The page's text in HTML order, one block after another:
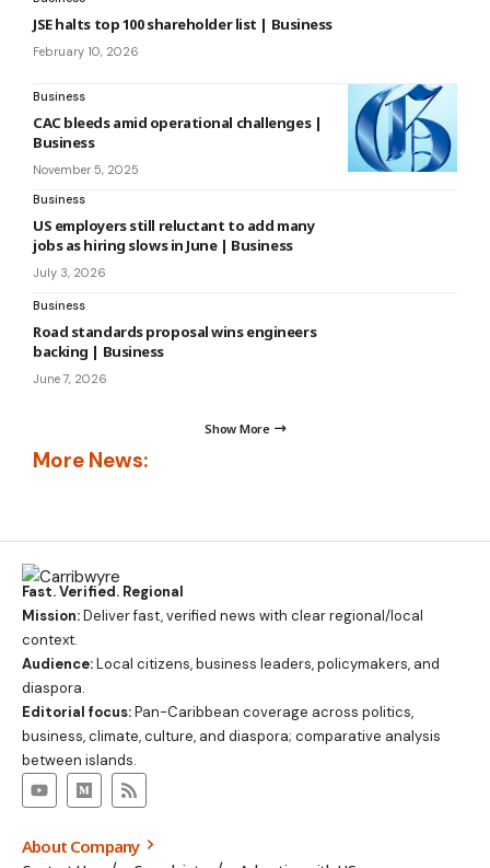
JSE halts top 100 shareholder list | Business
February 10, 2026
Business
CAC bleeds amid operational challenges |
Business
November 5, 2025
Business
US employers still reluctant to add many
jobs as hiring slows in June | Business
July 3, 2026
Business
Road standards proposal wins engineers
backing | Business
June 7, 2026
Show More
More News:
Fast. Verified. Regional
Mission:Deliver fast, verified news with clear regional/local
context.
Audience:Local citizens, business leaders, policymakers, and
diaspora.
Editorial focus:Pan-Caribbean coverage across politics,
business, climate, culture, and diaspora; comparative analysis
between islands.
About Company